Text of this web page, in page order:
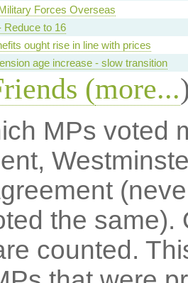
Forces Overseas
Reduce to 16
ought rise in line with prices
age increase - slow transition
(more...
MPs voted
the
counted.